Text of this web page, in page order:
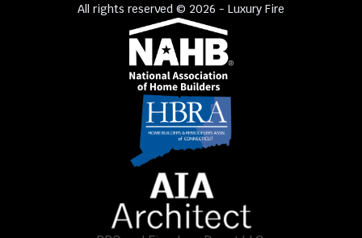
All rights reserved © 2026 - Luxury Fire